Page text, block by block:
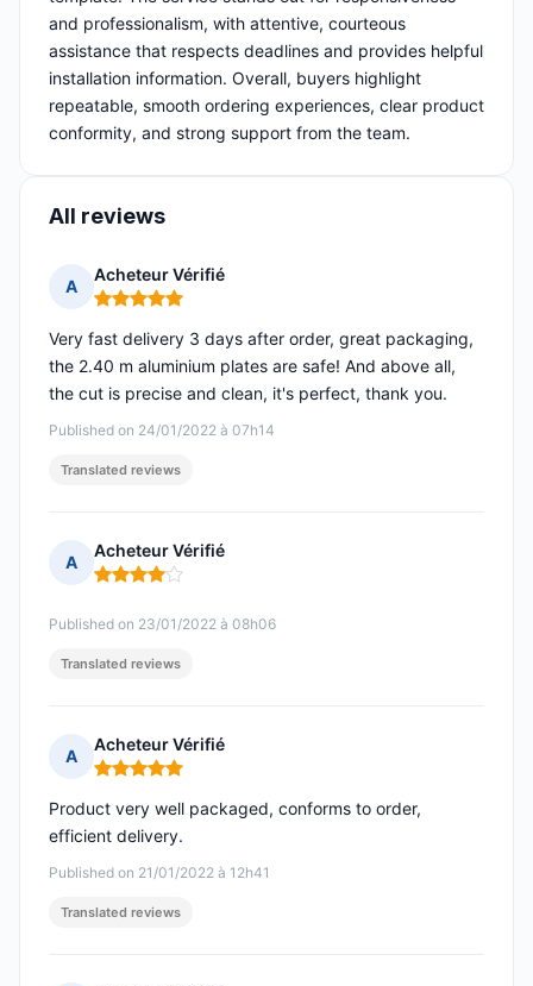
and professionalism, with attentive, courteous
assistance that respects deadlines and provides helpful
installation information. Overall, buyers highlight
repeatable, smooth ordering experiences, clear product
conformity, and strong support from the team.
All reviews
A
Acheteur Vérifié
Rating: 5 out of 5
Published on 24/01/2022 à 07h14
Very fast delivery 3 days after order, great packaging,
the 2.40 m aluminium plates are safe! And above all,
the cut is precise and clean, it's perfect, thank you.
Translated reviews
A
Acheteur Vérifié
Rating: 4 out of 5
Published on 23/01/2022 à 08h06
Translated reviews
A
Acheteur Vérifié
Rating: 5 out of 5
Published on 21/01/2022 à 12h41
Product very well packaged, conforms to order,
efficient delivery.
Translated reviews